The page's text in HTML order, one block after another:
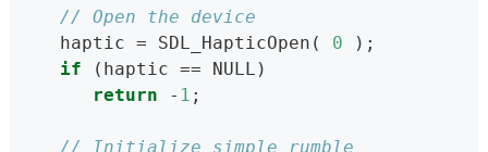
// Open the device
   haptic = SDL_HapticOpen(
0 );
if (haptic == NULL)
return - 1 ;
// Initialize simple rumble